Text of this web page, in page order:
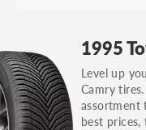
others.
You can also
identification
often on the
1995
Level up
Camry
assortment
best prices,